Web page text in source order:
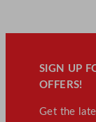
SIGN UP
OFFERS!
Get the